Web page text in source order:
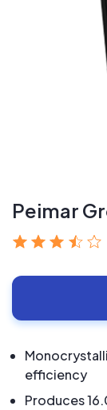
Peimar
efficiency
Produces